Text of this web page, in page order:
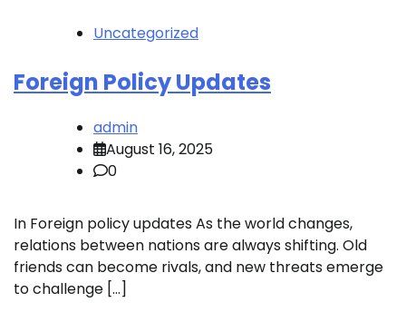
Uncategorized
Foreign Policy Updates
admin
August 16, 2025
0
In Foreign policy updates As the world changes,
relations between nations are always shifting. Old
friends can become rivals, and new threats emerge
to challenge […]